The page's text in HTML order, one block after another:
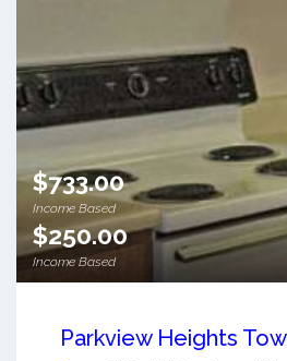
$733.00
Income Based
$250.00
Income Based
Parkview Heights